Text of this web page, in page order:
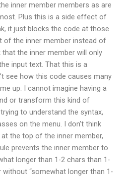
inner member members as are
Plus this is a side effect of
it just blocks the code at those
of the inner member instead of
the inner member will only
input text. That this is a
see how this code causes many
up. I cannot imagine having a
or transform this kind of
to understand the syntax,
on the menu. I don’t think
the top of the inner member,
prevents the inner member to
longer than 1-2 chars than 1-
without “somewhat longer than 1-